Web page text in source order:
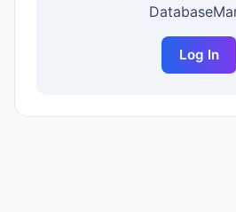
Log In